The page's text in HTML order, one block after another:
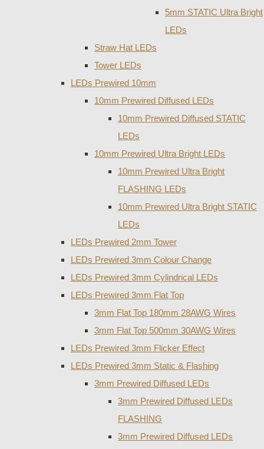
5mm STATIC Ultra Bright
LEDs
Straw Hat LEDs
Tower LEDs
LEDs Prewired 10mm
10mm Prewired Diffused LEDs
10mm Prewired Diffused STATIC
LEDs
10mm Prewired Ultra Bright LEDs
10mm Prewired Ultra Bright
FLASHING LEDs
10mm Prewired Ultra Bright STATIC
LEDs
LEDs Prewired 2mm Tower
LEDs Prewired 3mm Colour Change
LEDs Prewired 3mm Cylindrical LEDs
LEDs Prewired 3mm Flat Top
3mm Flat Top 180mm 28AWG Wires
3mm Flat Top 500mm 30AWG Wires
LEDs Prewired 3mm Flicker Effect
LEDs Prewired 3mm Static & Flashing
3mm Prewired Diffused LEDs
3mm Prewired Diffused LEDs
FLASHING
3mm Prewired Diffused LEDs